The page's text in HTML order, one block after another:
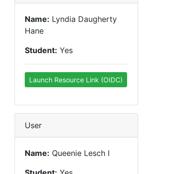
Name: Lyndia Daugherty
Hane
Student: Yes
Launch Resource Link (OIDC)
User
Name: Queenie Lesch I